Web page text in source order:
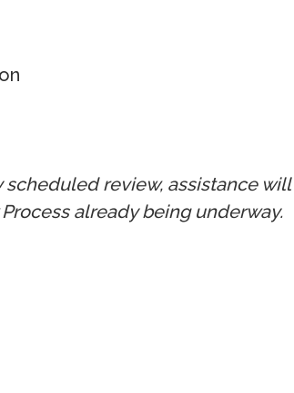
review, assistance
already being underway.